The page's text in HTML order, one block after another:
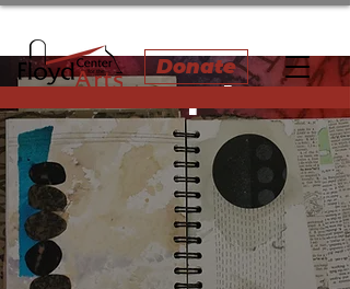
Donate
News & Updates